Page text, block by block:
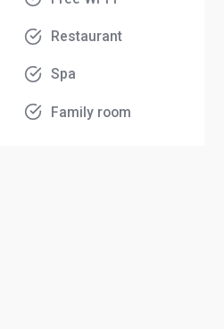
Restaurant
Spa
Family room